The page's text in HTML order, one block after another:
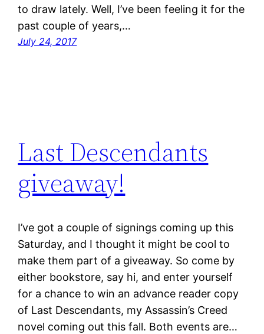
to draw lately. Well, I’ve been feeling it for the
past couple of years,…
July 24, 2017
Last Descendants
giveaway!
I’ve got a couple of signings coming up this
Saturday, and I thought it might be cool to
make them part of a giveaway. So come by
either bookstore, say hi, and enter yourself
for a chance to win an advance reader copy
of Last Descendants, my Assassin’s Creed
novel coming out this fall. Both events are…